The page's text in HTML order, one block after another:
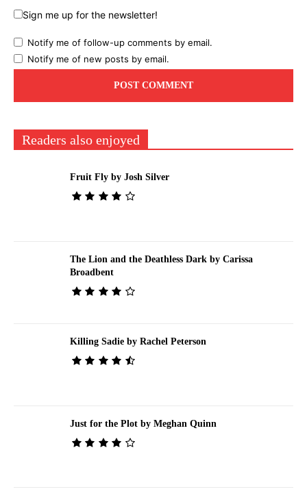
Sign me up for the newsletter!
Notify me of follow-up comments by email.
Notify me of new posts by email.
Readers also enjoyed
Fruit Fly by Josh Silver
The Lion and the Deathless Dark by Carissa
Broadbent
Killing Sadie by Rachel Peterson
Just for the Plot by Meghan Quinn